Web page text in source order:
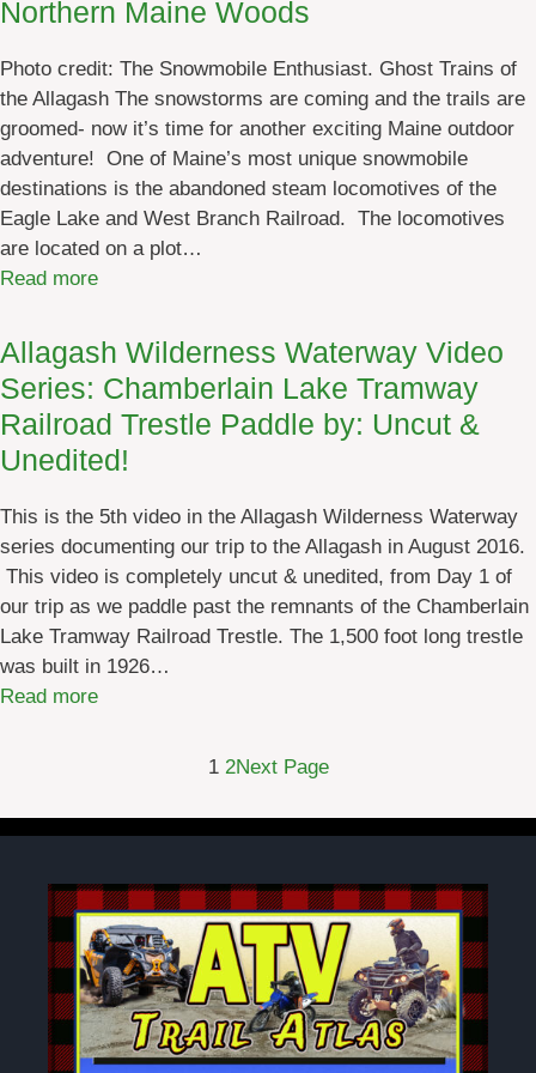
a
n
e
W
o
o
d
s
s
W
a
t
e
r
w
a
y
A
W
W
)
3
D
a
y
T
w
o
Northern Maine Woods
Photo credit: The Snowmobile Enthusiast. Ghost Trains of
the Allagash The snowstorms are coming and the trails are
groomed- now it’s time for another exciting Maine outdoor
adventure! One of Maine’s most unique snowmobile
destinations is the abandoned steam locomotives of the
Eagle Lake and West Branch Railroad. The locomotives
are located on a plot…
Read more:
n
o
w
m
o
i
l
e
D
i
r
e
o
t
o
t
h
e
A
Allagash Wilderness Waterway Video
Series: Chamberlain Lake Tramway
Railroad Trestle Paddle by: Uncut &
Unedited!
This is the 5th video in the Allagash Wilderness Waterway
series documenting our trip to the Allagash in August 2016.
This video is completely uncut & unedited, from Day 1 of
our trip as we paddle past the remnants of the Chamberlain
Lake Tramway Railroad Trestle. The 1,500 foot long trestle
was built in 1926…
Read more:
a
s
h
W
i
l
d
1 2Next Page